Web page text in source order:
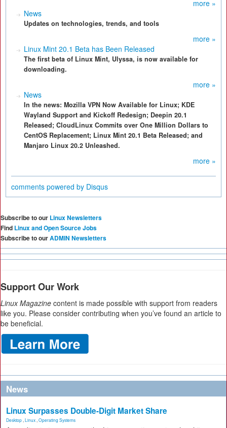
more »
News
Updates on technologies, trends, and tools
more »
Linux Mint 20.1 Beta has Been Released
The first beta of Linux Mint, Ulyssa, is now available for
downloading.
more »
News
In the news: Mozilla VPN Now Available for Linux; KDE
Wayland Support and Kickoff Redesign; Deepin 20.1
Released; CloudLinux Commits over One Million Dollars to
CentOS Replacement; Linux Mint 20.1 Beta Released; and
Manjaro Linux 20.2 Unleashed.
more »
comments powered by Disqus
Subscribe to our Linux Newsletters
Find Linux and Open Source Jobs
Subscribe to ourADMIN Newsletters
Support Our Work
Linux Magazine content is made possible with support from readers
like you. Please consider contributing when you’ve found an article to
be beneficial.
News
Linux Surpasses Double-Digit Market Share
Desktop Linux Operating Systems